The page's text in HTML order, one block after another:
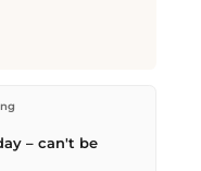
Switzerland.
Orders placed before
– can't be